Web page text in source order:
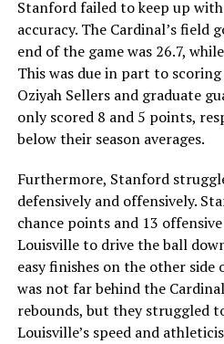
Stanford failed to keep up
accuracy. The Cardinal’s field
end of the game was 26.7,
This was due in part to
Oziyah Sellers and graduate
only scored 8 and 5 points,
below their season averages.
Furthermore, Stanford
defensively and offensively.
chance points and 13
Louisville to drive the ball
easy finishes on the other
was not far behind the
rebounds, but they struggled
Louisville’s speed and